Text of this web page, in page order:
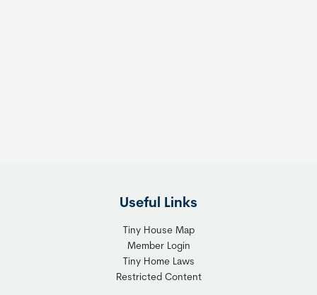
Useful Links
Tiny House Map
Member Login
Tiny Home Laws
Restricted Content